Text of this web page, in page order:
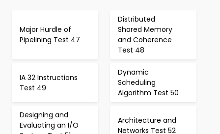
Major Hurdle of
Pipelining Test 47
Distributed
Shared Memory
and Coherence
Test 48
IA 32 Instructions
Test 49
Dynamic
Scheduling
Algorithm Test 50
Designing and
Evaluating an I/O
Architecture and
Networks Test 52